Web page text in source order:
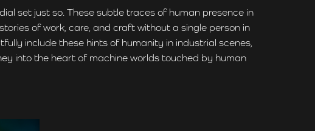
set just so. These subtle traces of human presence in
of work, care, and craft without a single person in
include these hints of humanity in industrial scenes,
into the heart of machine worlds touched by human